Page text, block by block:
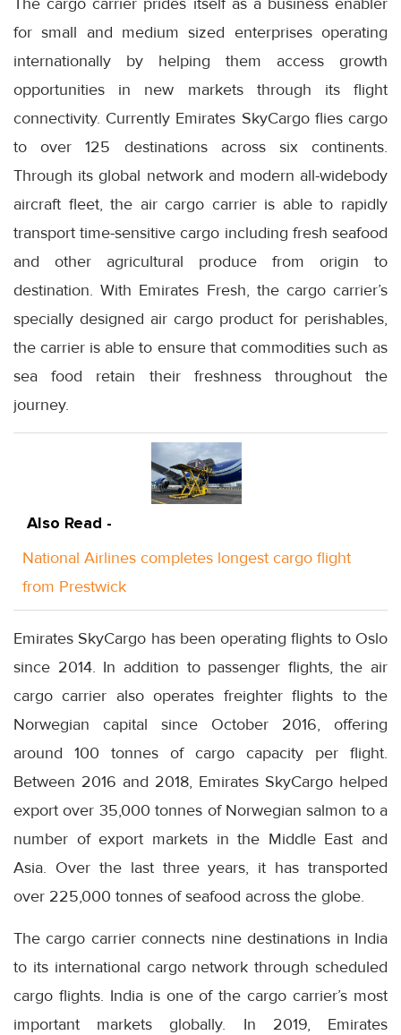
for small and medium sized enterprises operating
internationally by helping them access growth
opportunities in new markets through its flight
connectivity. Currently Emirates SkyCargo flies cargo
to over 125 destinations across six continents.
Through its global network and modern all-widebody
aircraft fleet, the air cargo carrier is able to rapidly
transport time-sensitive cargo including fresh seafood
and other agricultural produce from origin to
destination. With Emirates Fresh, the cargo carrier’s
specially designed air cargo product for perishables,
the carrier is able to ensure that commodities such as
sea food retain their freshness throughout the
journey.
Also Read -
National Airlines completes longest cargo flight
from Prestwick
Emirates SkyCargo has been operating flights to Oslo
since 2014. In addition to passenger flights, the air
cargo carrier also operates freighter flights to the
Norwegian capital since October 2016, offering
around 100 tonnes of cargo capacity per flight.
Between 2016 and 2018, Emirates SkyCargo helped
export over 35,000 tonnes of Norwegian salmon to a
number of export markets in the Middle East and
Asia. Over the last three years, it has transported
over 225,000 tonnes of seafood across the globe.
The cargo carrier connects nine destinations in India
to its international cargo network through scheduled
cargo flights. India is one of the cargo carrier’s most
important markets globally. In 2019, Emirates